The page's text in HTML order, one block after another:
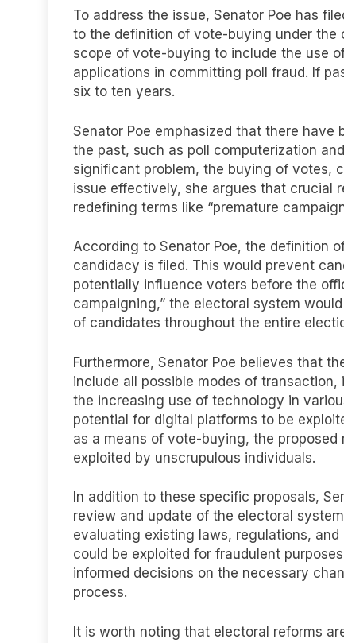
To address the issue, Senator Poe has
to the definition of vote-buying under the
scope of vote-buying to include the use
applications in committing poll fraud. If
six to ten years.
Senator Poe emphasized that there
the past, such as poll computerization
significant problem, the buying of votes,
issue effectively, she argues that crucial
redefining terms like “premature
According to Senator Poe, the definition
candidacy is filed. This would prevent
potentially influence voters before the
campaigning,” the electoral system
of candidates throughout the entire
Furthermore, Senator Poe believes that
include all possible modes of
the increasing use of technology in
potential for digital platforms to be
as a means of vote-buying, the
exploited by unscrupulous individuals.
In addition to these specific proposals,
review and update of the electoral
evaluating existing laws, regulations,
could be exploited for fraudulent
informed decisions on the necessary
process.
It is worth noting that electoral reforms